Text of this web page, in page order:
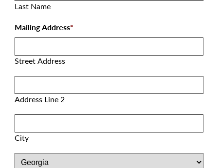
Last Name
Mailing Address*
Street Address
Address Line 2
City